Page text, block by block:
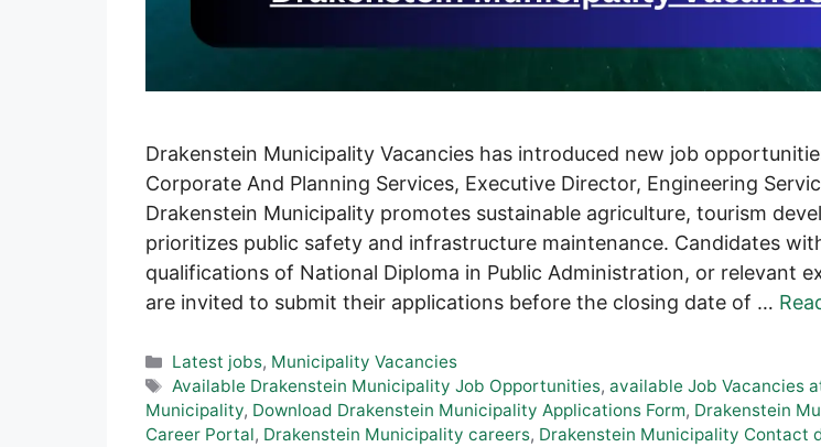
Drakenstein Municipality Vacancies has introduced new job
Corporate And Planning Services, Executive Director, Engineering
Drakenstein Municipality promotes sustainable agriculture, tourism
prioritizes public safety and infrastructure maintenance. Candidates
qualifications of National Diploma in Public Administration, or relevant
are invited to submit their applications before the closing date of …
Categories
Latest jobs, Municipality Vacancies
Tags
Available Drakenstein Municipality Job Opportunities,available Job Vacancies
Municipality, Download Drakenstein Municipality Applications Form, Drakenstein
Career Portal, Drakenstein Municipality careers, Drakenstein Municipality Contact